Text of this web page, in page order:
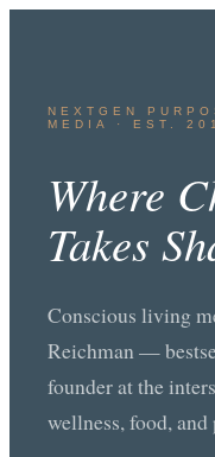
NEXTGEN
MEDIA · EST.
Where
Takes
Conscious living
Reichman —
founder at the
wellness, food,